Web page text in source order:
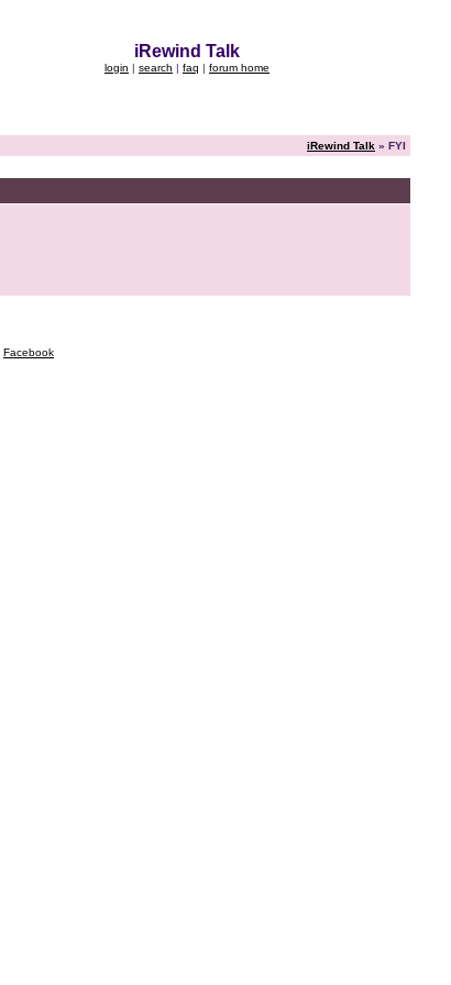
iRewind Talk
login | search | faq | forum home
iRewind Talk » FYI
Facebook